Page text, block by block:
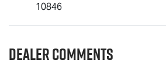
10846
Dealer Comments